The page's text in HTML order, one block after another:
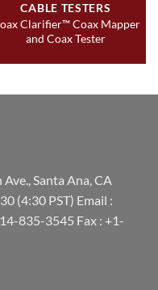
CABLE TESTERS
Clarifier™ Coax Mapper
and Coax Tester
Santa Ana, CA
(4:30 PST) Email :
835-3545 Fax : +1-